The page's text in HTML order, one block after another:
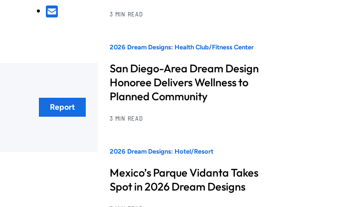
Report
3 MIN READ
2026 Dream Designs: Health Club/Fitness Center
San Diego-Area Dream Design
Honoree Delivers Wellness to
Planned Community
3 MIN READ
2026 Dream Designs: Hotel/Resort
Mexico’s Parque Vidanta Takes
Spot in 2026 Dream Designs